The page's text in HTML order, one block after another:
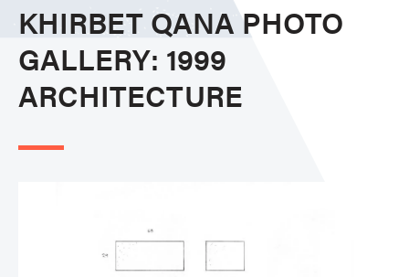
KHIRBET QANA PHOTO
GALLERY: 1999
ARCHITECTURE